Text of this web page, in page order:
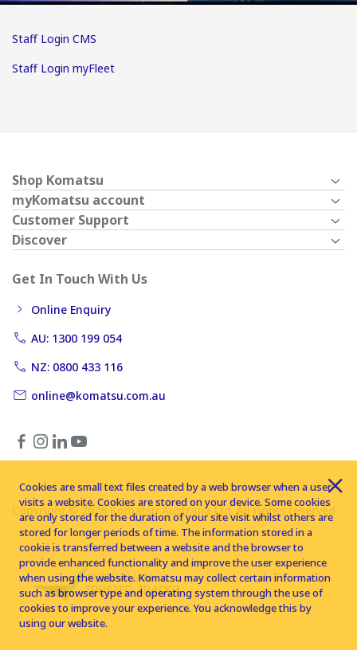
Staff Login CMS
Staff Login myFleet
Shop Komatsu
myKomatsu account
Customer Support
Discover
Get In Touch With Us
Online Enquiry
AU: 1300 199 054
NZ: 0800 433 116
online@komatsu.com.au
Copyright © 2026 Komatsu Australia Ltd. All rights reserved
Cookies are small text files created by a web browser when a user
visits a website. Cookies are stored on your device. Some cookies
are only stored for the duration of your site visit whilst others are
stored for longer periods of time. The information stored in a
cookie is transferred between a website and the browser to
provide enhanced functionality and improve the user experience
when using the website. Komatsu may collect certain information
such as browser type and operating system through the use of
cookies to improve your experience. You acknowledge this by
using our website.